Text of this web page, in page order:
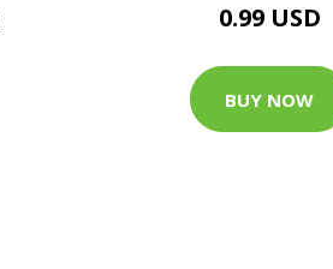
0.99 USD
BUY NOW